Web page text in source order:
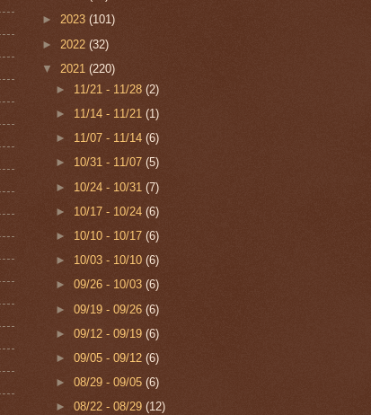
► 2023 (101)
► 2022 (32)
▼ 2021 (220)
► 11/21 - 11/28(2)
► 11/14 - 11/21(1)
► 11/07 - 11/14(6)
► 10/31 - 11/07(5)
► 10/24 - 10/31(7)
► 10/17 - 10/24(6)
► 10/10 - 10/17(6)
► 10/03 - 10/10(6)
►09/26 - 10/03(6)
►09/19 - 09/26(6)
►09/12 - 09/19(6)
►09/05 - 09/12(6)
►08/29 - 09/05(6)
►08/22 - 08/29(12)